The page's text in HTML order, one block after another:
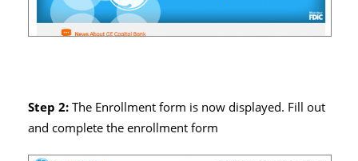
Step 2:The Enrollment form is now displayed. Fill out
and complete the enrollment form